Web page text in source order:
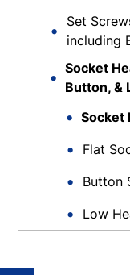
Set
including
Socket
Button, &
Socket
Flat
Button
Low